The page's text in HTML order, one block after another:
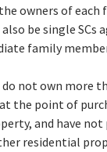
owners of each
be single SCs
family
do not own more
the point of
and have not
residential